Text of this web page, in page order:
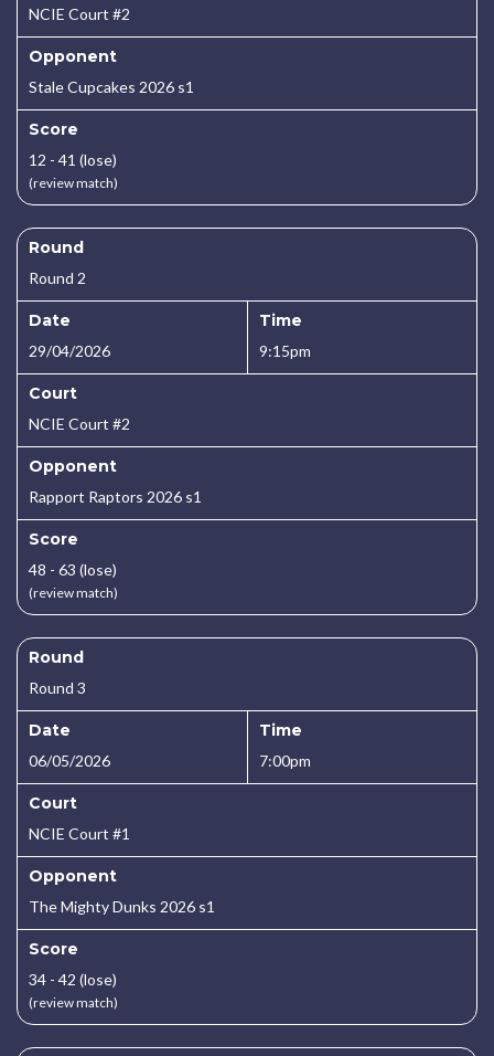
NCIE Court #2
Opponent
Stale Cupcakes 2026 s1
Score
12 - 41 (lose)
(review match)
Round
Round 2
Date
29/04/2026
Time
9:15pm
Court
NCIE Court #2
Opponent
Rapport Raptors 2026 s1
Score
48 - 63 (lose)
(review match)
Round
Round 3
Date
06/05/2026
Time
7:00pm
Court
NCIE Court #1
Opponent
The Mighty Dunks 2026 s1
Score
34 - 42 (lose)
(review match)